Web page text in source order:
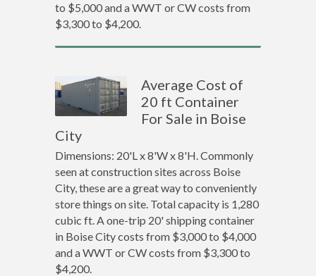
to $5,000 and a WWT or CW costs from
$3,300 to $4,200.
Average Cost of
20 ft Container
For Sale in Boise
City
Dimensions: 20'L x 8'W x 8'H. Commonly
seen at construction sites across Boise
City, these are a great way to conveniently
store things on site. Total capacity is 1,280
cubic ft. A one-trip 20' shipping container
in Boise City costs from $3,000 to $4,000
and a WWT or CW costs from $3,300 to
$4,200.